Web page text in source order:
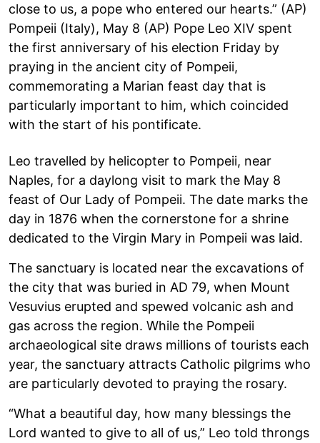
close to us, a pope who entered our hearts.” (AP)
Pompeii (Italy), May 8 (AP) Pope Leo XIV spent
the first anniversary of his election Friday by
praying in the ancient city of Pompeii,
commemorating a Marian feast day that is
particularly important to him, which coincided
with the start of his pontificate.
Leo travelled by helicopter to Pompeii, near
Naples, for a daylong visit to mark the May 8
feast of Our Lady of Pompeii. The date marks the
day in 1876 when the cornerstone for a shrine
dedicated to the Virgin Mary in Pompeii was laid.
The sanctuary is located near the excavations of
the city that was buried in AD 79, when Mount
Vesuvius erupted and spewed volcanic ash and
gas across the region. While the Pompeii
archaeological site draws millions of tourists each
year, the sanctuary attracts Catholic pilgrims who
are particularly devoted to praying the rosary.
“What a beautiful day, how many blessings the
Lord wanted to give to all of us,” Leo told throngs